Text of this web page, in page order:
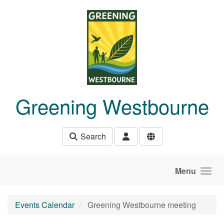
Greening Westbourne
Search
Menu
Events Calendar Greening Westbourne meeting